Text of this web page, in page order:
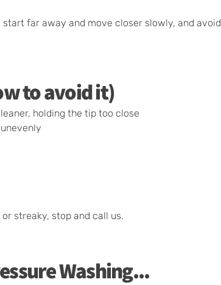
start far away and move closer slowly, and avoid
to avoid it)
holding the tip too close
streaky, stop and call us.
Washing...